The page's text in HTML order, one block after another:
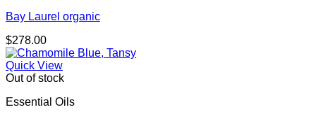
Bay Laurel organic
$278.00
Quick View
Out of stock
Essential Oils